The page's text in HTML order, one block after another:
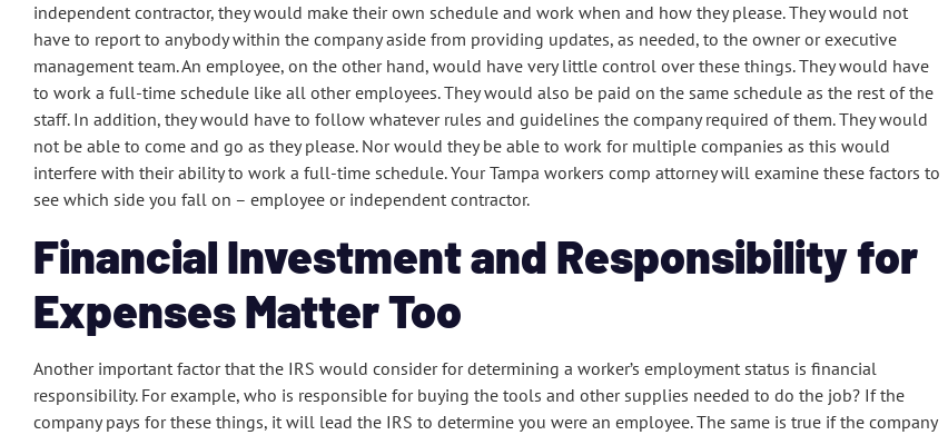
independent contractor, they would make their own schedule and work when and how they please. They would not
have to report to anybody within the company aside from providing updates, as needed, to the owner or executive
management team. An employee, on the other hand, would have very little control over these things. They would have
to work a full-time schedule like all other employees. They would also be paid on the same schedule as the rest of the
staff. In addition, they would have to follow whatever rules and guidelines the company required of them. They would
not be able to come and go as they please. Nor would they be able to work for multiple companies as this would
interfere with their ability to work a full-time schedule. Your Tampa workers comp attorney will examine these factors to
see which side you fall on – employee or independent contractor.
Financial Investment and Responsibility for
Expenses Matter Too
Another important factor that the IRS would consider for determining a worker’s employment status is financial
responsibility. For example, who is responsible for buying the tools and other supplies needed to do the job? If the
company pays for these things, it will lead the IRS to determine you were an employee. The same is true if the company
I had a great experience and personal connection, they
are a strong team of passionate people.
Lil Mama